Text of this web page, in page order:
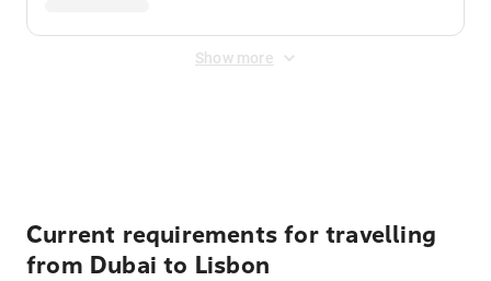
Show more
Current requirements for travelling
from Dubai to Lisbon